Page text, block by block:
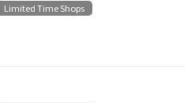
Limited Time Shops